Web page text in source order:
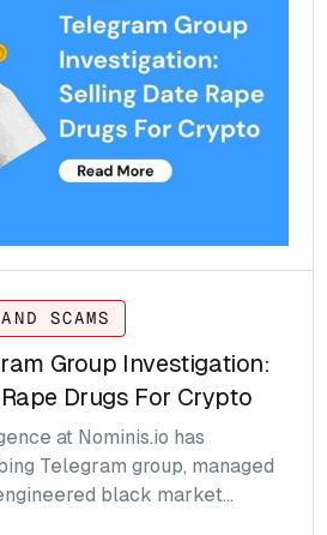
the diverse and persistent
SCAMS
Group Investigation:
Drugs For Crypto
at Nominis.io has
Telegram group, managed
black market